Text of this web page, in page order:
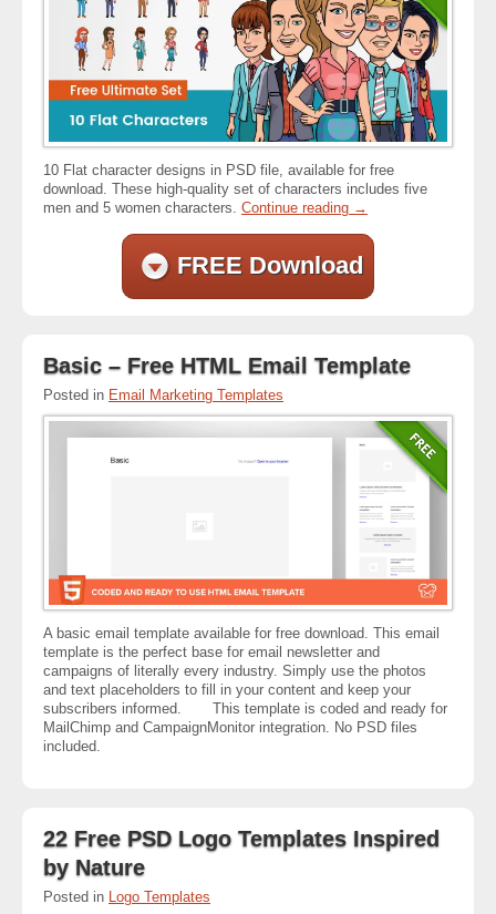
10 Flat character designs in PSD file, available for free
download. These high-quality set of characters includes five
men and 5 women characters. Continue reading →
FREE Download
Basic – Free HTML Email Template
Posted in Email Marketing Templates
A basic email template available for free download. This email
template is the perfect base for email newsletter and
campaigns of literally every industry. Simply use the photos
and text placeholders to fill in your content and keep your
subscribers informed. This template is coded and ready for
MailChimp and CampaignMonitor integration. No PSD files
included.
22 Free PSD Logo Templates Inspired
by Nature
Posted in Logo Templates